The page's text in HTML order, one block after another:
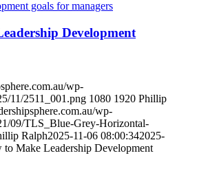
Development
wp-
11/2511_001.png 1080 1920 Phillip
wp-
09/TLS_Blue-Grey-Horizontal-
Ralph2025-11-06 08:00:342025-
to Make Leadership Development